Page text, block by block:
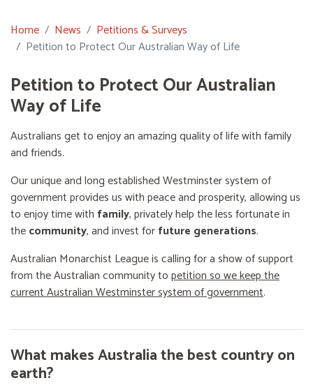
Home News
Petitions & Surveys
Petition to Protect Our Australian Way of Life
Petition to Protect Our Australian
Way of Life
Australians get to enjoy an amazing quality of life with family
and friends.
Our unique and long established Westminster system of
government provides us with peace and prosperity, allowing us
to enjoy time with family, privately help the less fortunate in
thecommunity, and invest forfuture generations.
Australian Monarchist League is calling for a show of support
from the Australian community topetition so we keep the
current Australian Westminster system of government.
What makes Australia the best country on
earth?